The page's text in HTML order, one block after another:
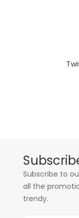
Subscribe to
all the
trendy.